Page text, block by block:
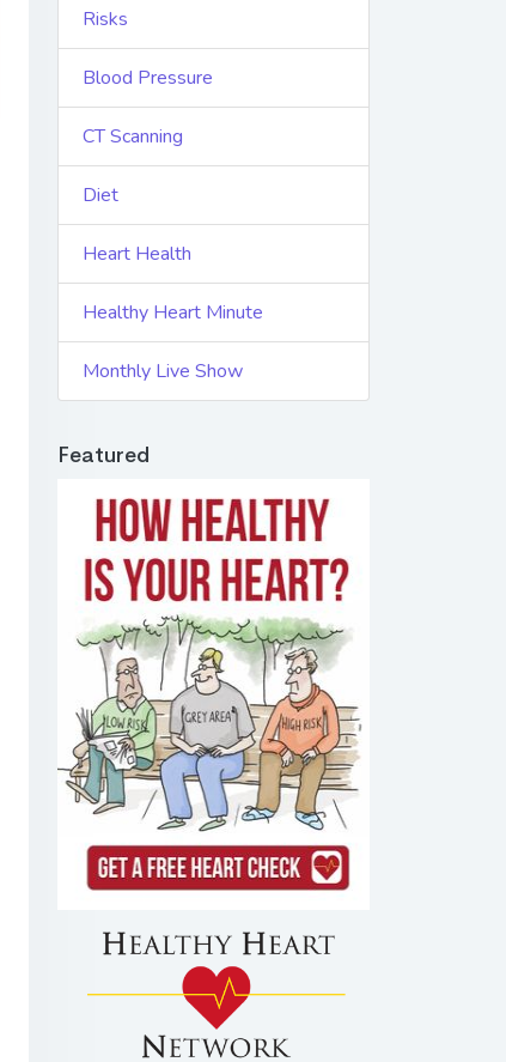
Risks
Blood Pressure
CT Scanning
Diet
Heart Health
Healthy Heart Minute
Monthly Live Show
Featured